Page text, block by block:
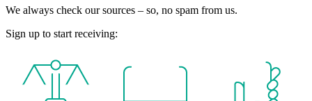
We always check our sources – so, no spam from us.
Sign up to start receiving: